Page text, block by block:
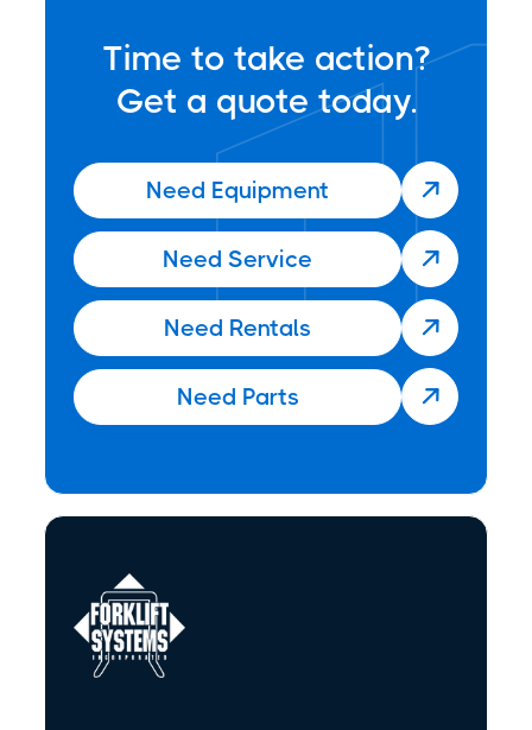
Time to take action?
Get a quote today.
Need Equipment 
Need Service 
Need Rentals 
Need Parts 